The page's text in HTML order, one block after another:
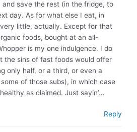
save the rest (in the fridge, to
day. As for what else I eat, in
little, actually. Except for that
foods, bought at an all-
is my one indulgence. I do
the sins of fast foods would offer
only half, or a third, or even a
of those subs), in which case
as claimed. Just sayin’…
Reply